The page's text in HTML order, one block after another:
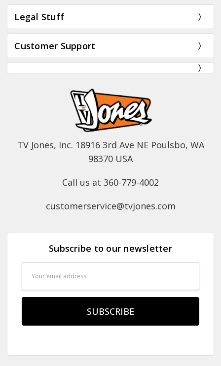
Legal Stuff
Customer Support
TV Jones, Inc. 18916 3rd Ave NE Poulsbo, WA
98370 USA
Call us at 360-779-4002
customerservice@tvjones.com
Subscribe to our newsletter